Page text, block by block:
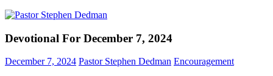
Devotional For December 7, 2024
December 7, 2024 Pastor Stephen Dedman Encouragement